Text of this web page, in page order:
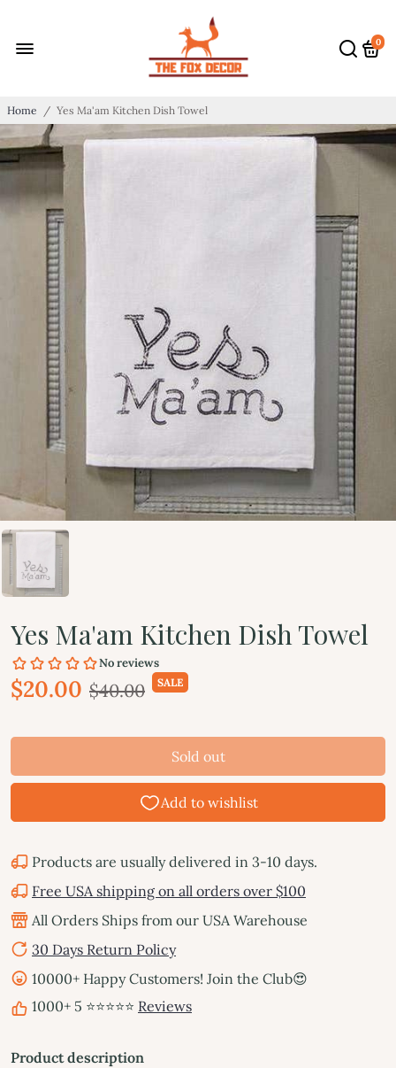
0
Home / Yes Ma'am Kitchen Dish Towel
Yes Ma'am Kitchen Dish Towel
$20.00 $40.00 SALE
Sold out
Products are usually delivered in 3-10 days.
Free USA shipping on all orders over $100
All Orders Ships from our USA Warehouse
30 Days Return Policy
10000+ Happy Customers! Join the Club😍
1000+ 5 ⭐⭐⭐⭐⭐ Reviews
Product description